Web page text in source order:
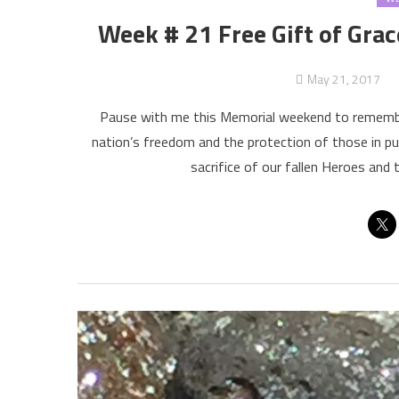
Week # 21 Free Gift of
May 21, 2017
Pause with me this Memorial weekend to
nation’s freedom and the protection of those in
sacrifice of our fallen Heroes